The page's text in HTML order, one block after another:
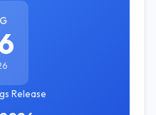
Release